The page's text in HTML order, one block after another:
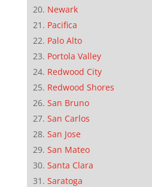
Newark
Pacifica
Palo Alto
Portola Valley
Redwood City
Redwood Shores
San Bruno
San Carlos
San Jose
San Mateo
Santa Clara
Saratoga